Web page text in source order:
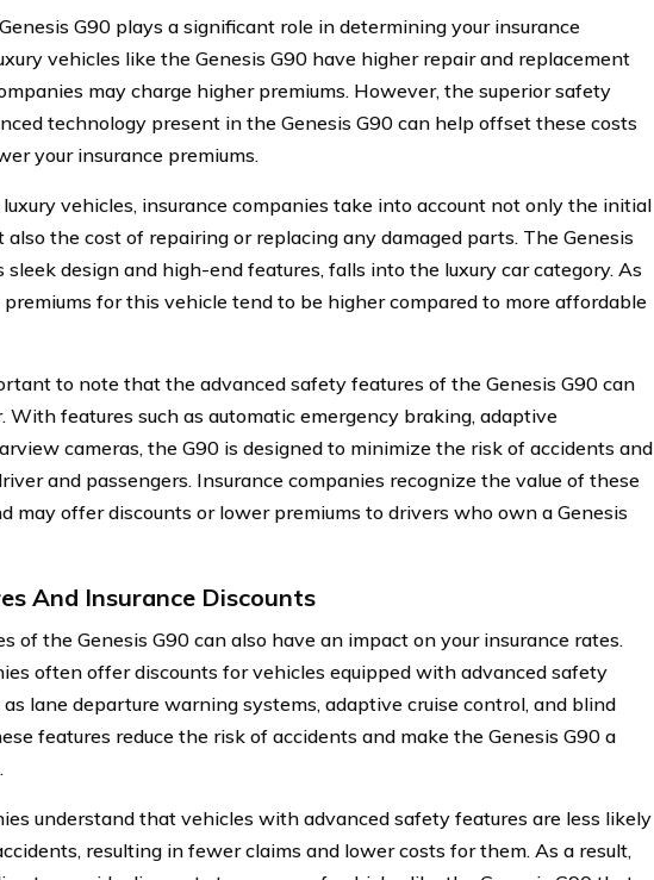
G90 plays a significant role in determining your insurance
vehicles like the Genesis G90 have higher repair and replacement
may charge higher premiums. However, the superior safety
technology present in the Genesis G90 can help offset these costs
your insurance premiums.
vehicles, insurance companies take into account not only the initial
also the cost of repairing or replacing any damaged parts. The Genesis
design and high-end features, falls into the luxury car category. As
premiums for this vehicle tend to be higher compared to more affordable
to note that the advanced safety features of the Genesis G90 can
With features such as automatic emergency braking, adaptive
cameras, the G90 is designed to minimize the risk of accidents and
and passengers. Insurance companies recognize the value of these
may offer discounts or lower premiums to drivers who own a Genesis
And Insurance Discounts
of the Genesis G90 can also have an impact on your insurance rates.
often offer discounts for vehicles equipped with advanced safety
lane departure warning systems, adaptive cruise control, and blind
features reduce the risk of accidents and make the Genesis G90 a
understand that vehicles with advanced safety features are less likely
resulting in fewer claims and lower costs for them. As a result,